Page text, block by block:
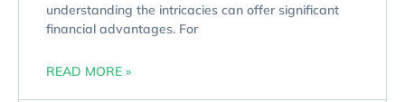
understanding the intricacies can offer significant
financial advantages. For
READ MORE »